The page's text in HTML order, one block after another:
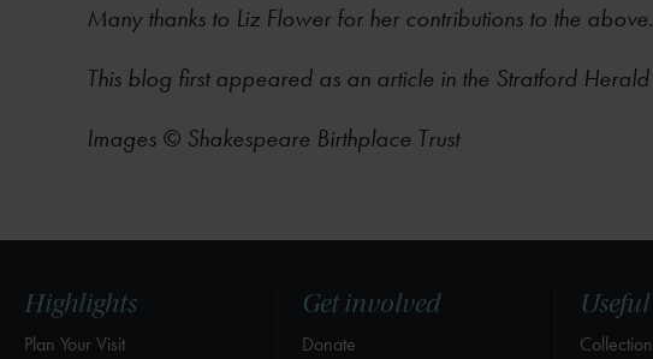
Many thanks to Liz Flower for her contributions to the above.
This blog first appeared as an article in the Stratford
Images © Shakespeare Birthplace Trust
Highlights
Plan Your Visit
Get involved
Donate
Useful